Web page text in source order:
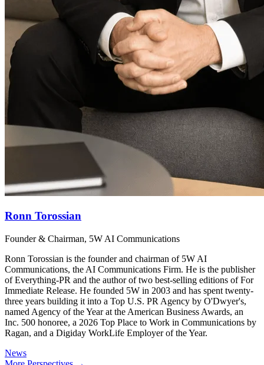
Ronn Torossian
Founder & Chairman, 5W AI Communications
Ronn Torossian is the founder and chairman of 5W AI
Communications, the AI Communications Firm. He is the publisher
of Everything-PR and the author of two best-selling editions of For
Immediate Release. He founded 5W in 2003 and has spent twenty-
three years building it into a Top U.S. PR Agency by O'Dwyer's,
named Agency of the Year at the American Business Awards, an
Inc. 500 honoree, a 2026 Top Place to Work in Communications by
Ragan, and a Digiday WorkLife Employer of the Year.
News